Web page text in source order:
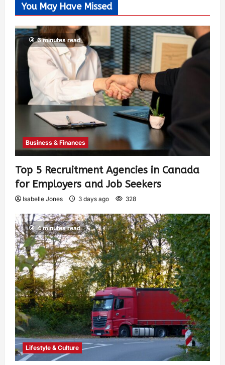
You May Have Missed
6 minutes read
Business & Finances
Top 5 Recruitment Agencies in Canada
for Employers and Job Seekers
Isabelle Jones 3 days ago 328
4 minutes read
Lifestyle & Culture